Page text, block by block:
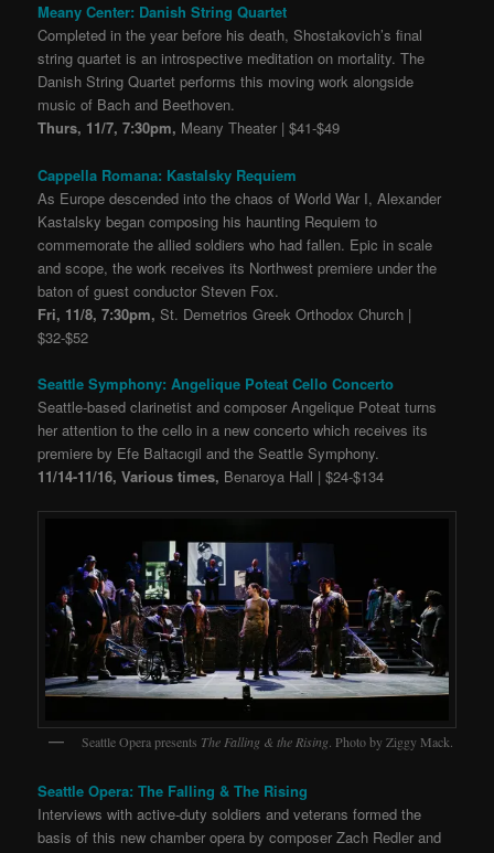
Meany Center: Danish String Quartet
Completed in the year before his death, Shostakovich’s final
string quartet is an introspective meditation on mortality. The
Danish String Quartet performs this moving work alongside
music of Bach and Beethoven.
Thurs, 11/7, 7:30pm, Meany Theater | $41-$49
Cappella Romana: Kastalsky Requiem
As Europe descended into the chaos of World War I, Alexander
Kastalsky began composing his haunting Requiem to
commemorate the allied soldiers who had fallen. Epic in scale
and scope, the work receives its Northwest premiere under the
baton of guest conductor Steven Fox.
Fri, 11/8, 7:30pm,St. Demetrios Greek Orthodox Church |
$32-$52
Seattle Symphony: Angelique Poteat Cello Concerto
Seattle-based clarinetist and composer Angelique Poteat turns
her attention to the cello in a new concerto which receives its
premiere by Efe Baltacıgil and the Seattle Symphony.
11/14-11/16, Various times, Benaroya Hall | $24-$134
Seattle Opera presents The Falling & the Rising . Photo by Ziggy Mack.
Seattle Opera: The Falling & The Rising
Interviews with active-duty soldiers and veterans formed the
basis of this new chamber opera by composer Zach Redler and